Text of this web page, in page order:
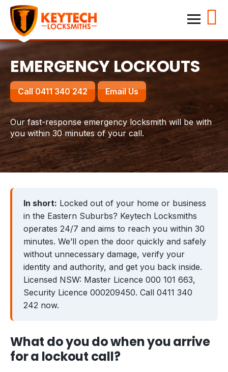
Keytech Locksmiths
Home
Emergency Lockouts
Lock Changes & Re-keying
House Locksmith
Business Locksmith
Locations
Waverley
Bronte
Zetland
Coogee
Clovelly
Randwick
Bondi
Bondi Junction
Maroubra
Locked Out? Do This First
EMERGENCY LOCKOUTS
Call 0411 340 242 Email Us
Our fast-response emergency locksmith will be with
you within 30 minutes of your call.
In short: Locked out of your home or business
in the Eastern Suburbs? Keytech Locksmiths
operates 24/7 and aims to reach you within 30
minutes. We’ll open the door quickly and safely
without unnecessary damage, verify your
identity and authority, and get you back inside.
Licensed NSW: Master Licence 000 101 663,
Security Licence 000209450. Call 0411 340
242 now.
What do you do when you arrive
for a lockout call?